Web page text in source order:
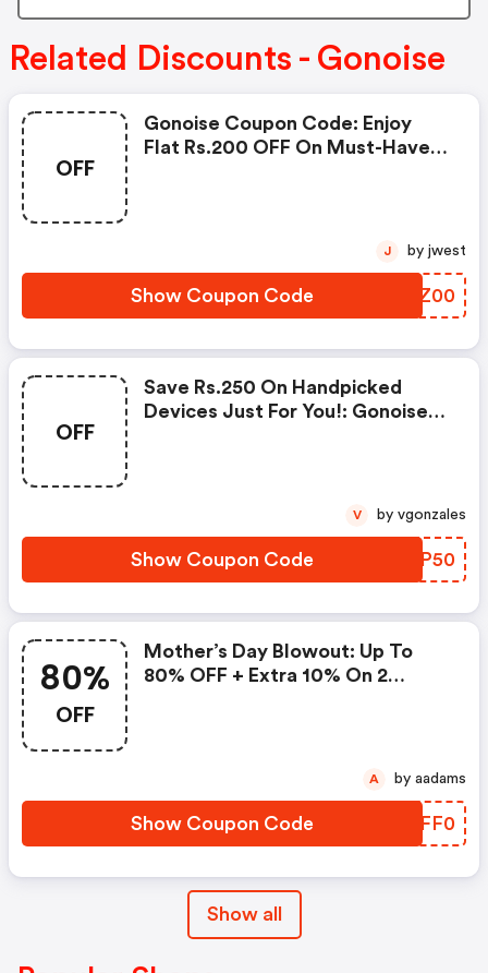
Related Discounts - Gonoise
OFF
Gonoise Coupon Code: Enjoy
Flat Rs.200 OFF On Must-Have
Show Coupon Code QGZZ00
J by jwest
OFF
Save Rs.250 On Handpicked
Devices Just For You!: Gonoise
Show Coupon Code LQIP50
V by vgonzales
80%
OFF
Mother’s Day Blowout: Up To
80% OFF + Extra 10% On 2
Show Coupon Code WTFF0
A by aadams
Show all